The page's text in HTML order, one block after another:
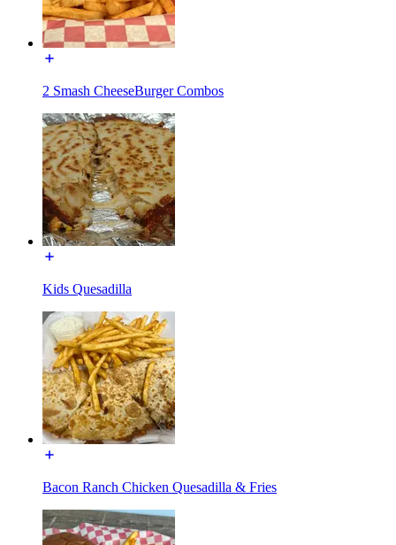
2 Smash CheeseBurger Combos
Kids Quesadilla
Bacon Ranch Chicken Quesadilla & Fries